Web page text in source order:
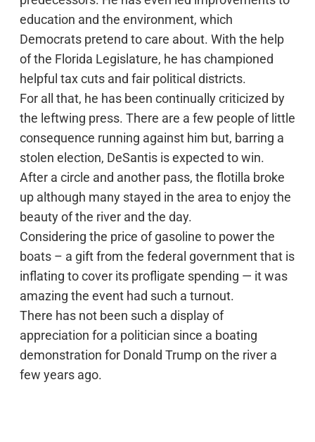
education and the environment, which
Democrats pretend to care about. With the help
of the Florida Legislature, he has championed
helpful tax cuts and fair political districts.
For all that, he has been continually criticized by
the leftwing press. There are a few people of little
consequence running against him but, barring a
stolen election, DeSantis is expected to win.
After a circle and another pass, the flotilla broke
up although many stayed in the area to enjoy the
beauty of the river and the day.
Considering the price of gasoline to power the
boats – a gift from the federal government that is
inflating to cover its profligate spending — it was
amazing the event had such a turnout.
There has not been such a display of
appreciation for a politician since a boating
demonstration for Donald Trump on the river a
few years ago.